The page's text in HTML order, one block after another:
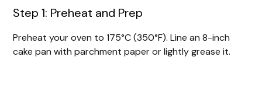
Step 1: Preheat and Prep
Preheat your oven to 175°C (350°F). Line an 8-inch
cake pan with parchment paper or lightly grease it.